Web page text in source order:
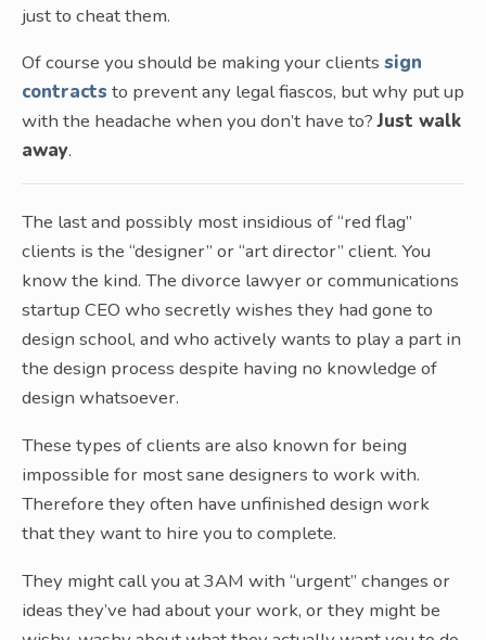
just to cheat them.
Of course you should be making your clients sign
contracts to prevent any legal fiascos, but why put up
with the headache when you don’t have to?Just walk
away.
The last and possibly most insidious of “red flag”
clients is the “designer” or “art director” client. You
know the kind. The divorce lawyer or communications
startup CEO who secretly wishes they had gone to
design school, and who actively wants to play a part in
the design process despite having no knowledge of
design whatsoever.
These types of clients are also known for being
impossible for most sane designers to work with.
Therefore they often have unfinished design work
that they want to hire you to complete.
They might call you at 3AM with “urgent” changes or
ideas they’ve had about your work, or they might be